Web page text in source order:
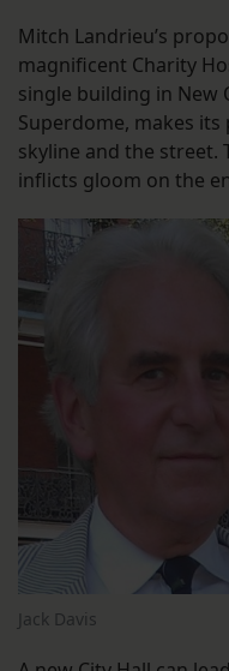
Mitch Landrieu’s
magnificent Charity
single building in New
Superdome, makes
skyline and the street.
inflicts gloom on the
Jack Davis